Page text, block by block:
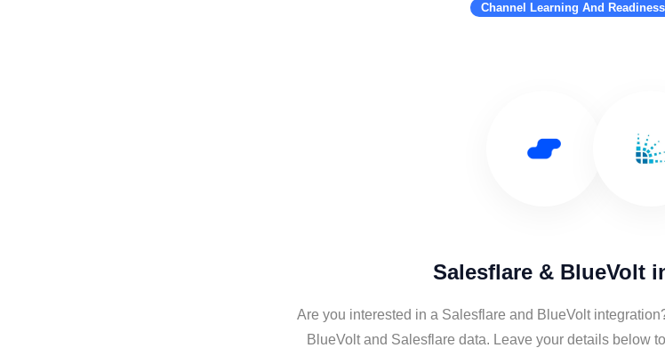
Channel Learning And Readiness
Salesflare & BlueVolt
Are you interested in a Salesflare and BlueVolt
BlueVolt and Salesflare data. Leave your details below